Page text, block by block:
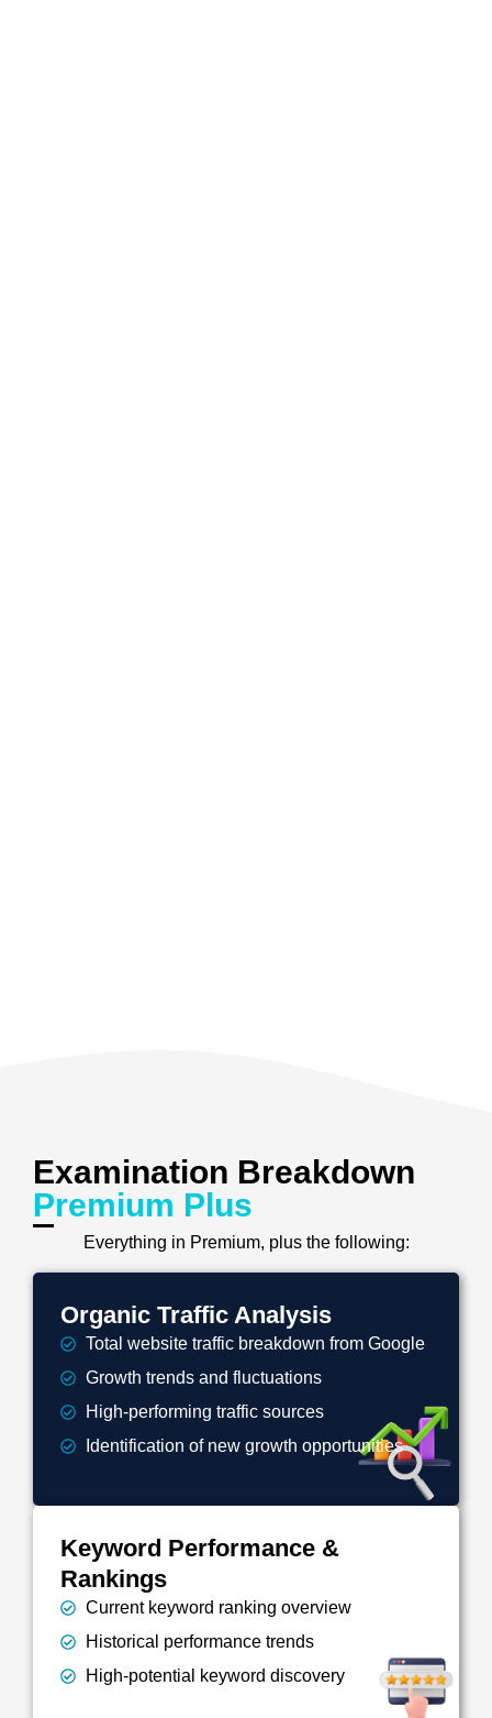
Examination Breakdown
Premium Plus
Everything in Premium, plus the following:
Organic Traffic Analysis
Total website traffic breakdown from Google
Growth trends and fluctuations
High-performing traffic sources
Identification of new growth opportunities
Keyword Performance &
Rankings
Current keyword ranking overview
Historical performance trends
High-potential keyword discovery